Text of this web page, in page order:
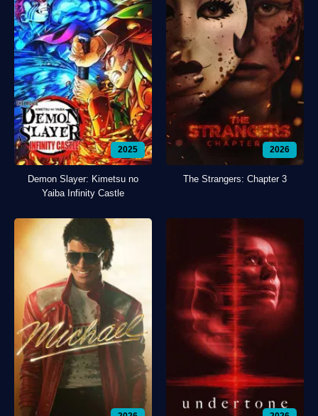
2025
Demon Slayer: Kimetsu no
Yaiba Infinity Castle
2026
The Strangers: Chapter 3